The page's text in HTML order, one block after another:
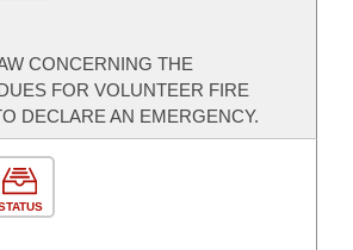
CONCERNING THE
FOR VOLUNTEER FIRE
DECLARE AN EMERGENCY.